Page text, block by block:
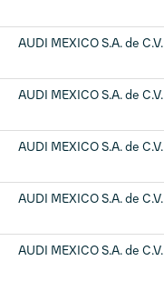
AUDI MEXICO S.A. de C.V.
AUDI MEXICO S.A. de C.V.
AUDI MEXICO S.A. de C.V.
AUDI MEXICO S.A. de C.V.
AUDI MEXICO S.A. de C.V.